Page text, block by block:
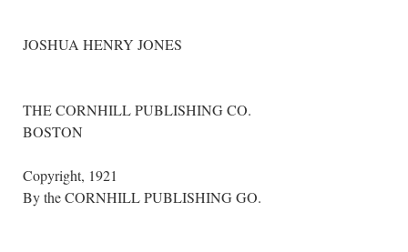
JOSHUA HENRY JONES
THE CORNHILL PUBLISHING CO.
BOSTON
Copyright, 1921
By the CORNHILL PUBLISHING GO.